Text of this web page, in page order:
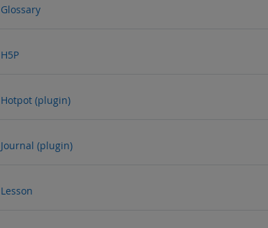
Glossary
H5P
Hotpot (plugin)
Journal (plugin)
Lesson